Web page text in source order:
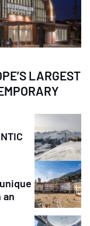
LARGEST